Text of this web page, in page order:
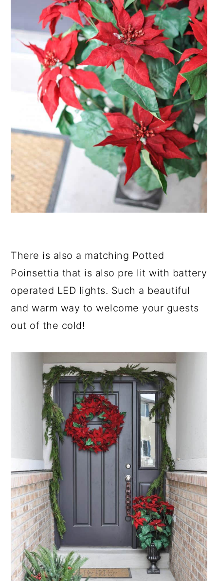
There is also a matching Potted
Poinsettia that is also pre lit with battery
operated LED lights. Such a beautiful
and warm way to welcome your guests
out of the cold!